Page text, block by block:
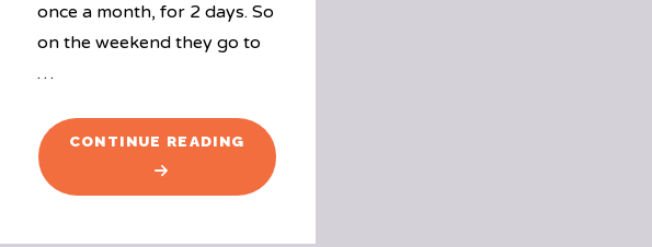
once a month, for 2 days. So
on the weekend they go to
…
CONTINUE READING "THE
LOOK
ON